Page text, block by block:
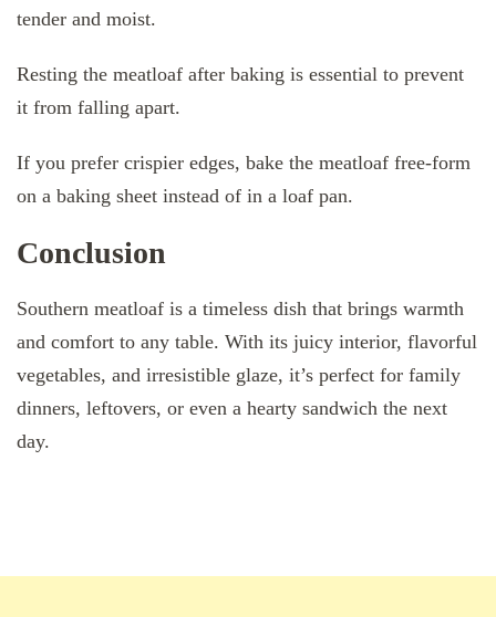
tender and moist.
Resting the meatloaf after baking is essential to prevent
it from falling apart.
If you prefer crispier edges, bake the meatloaf free-form
on a baking sheet instead of in a loaf pan.
Conclusion
Southern meatloaf is a timeless dish that brings warmth
and comfort to any table. With its juicy interior, flavorful
vegetables, and irresistible glaze, it’s perfect for family
dinners, leftovers, or even a hearty sandwich the next
day.